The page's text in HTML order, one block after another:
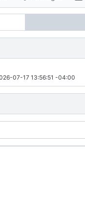
07-17 13:56:51 -04:00